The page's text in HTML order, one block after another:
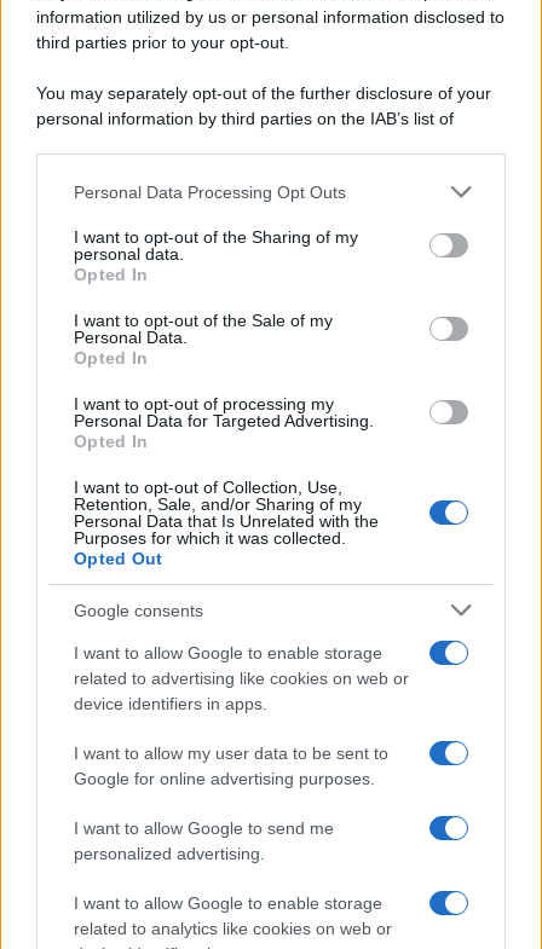
information utilized by us or personal information disclosed to
third parties prior to your opt-out.
You may separately opt-out of the further disclosure of your
personal information by third parties on the IAB’s list of
This information may also be disclosed by us to third parties
disclose it to other third parties.
Please note that this website/app uses one or more Google
services and may gather and store information including but
not limited to your visit or usage behaviour. You may click to
grant or deny consent to Google and its third-party tags to
consent section.
Personal Data Processing Opt Outs
I want to opt-out of the Sharing of my
personal data.
Opted In
I want to opt-out of the Sale of my
Personal Data.
Opted In
I want to opt-out of processing my
Personal Data for Targeted Advertising.
Opted In
I want to opt-out of Collection, Use,
Retention, Sale, and/or Sharing of my
Personal Data that Is Unrelated with the
Purposes for which it was collected.
Opted Out
Google consents
I want to allow Google to enable storage
related to advertising like cookies on web or
device identifiers in apps.
I want to allow my user data to be sent to
Google for online advertising purposes.
I want to allow Google to send me
personalized advertising.
I want to allow Google to enable storage
related to analytics like cookies on web or